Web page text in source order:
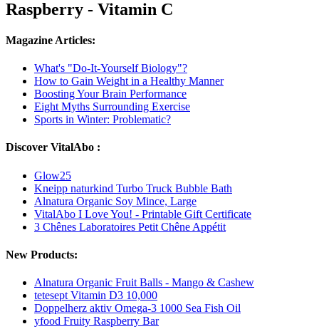
Raspberry - Vitamin C
Magazine Articles:
What's "Do-It-Yourself Biology"?
How to Gain Weight in a Healthy Manner
Boosting Your Brain Performance
Eight Myths Surrounding Exercise
Sports in Winter: Problematic?
Discover VitalAbo :
Glow25
Kneipp naturkind Turbo Truck Bubble Bath
Alnatura Organic Soy Mince, Large
VitalAbo I Love You! - Printable Gift Certificate
3 Chênes Laboratoires Petit Chêne Appétit
New Products:
Alnatura Organic Fruit Balls - Mango & Cashew
tetesept Vitamin D3 10,000
Doppelherz aktiv Omega-3 1000 Sea Fish Oil
yfood Fruity Raspberry Bar